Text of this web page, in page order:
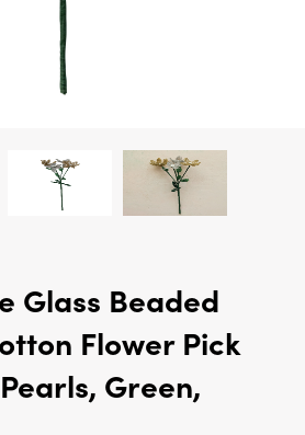
Glass Beaded
Flower Pick
Green,